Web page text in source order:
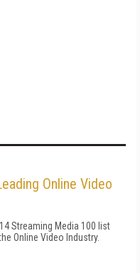
Online Video
Streaming Media 100 list
Online Video Industry.